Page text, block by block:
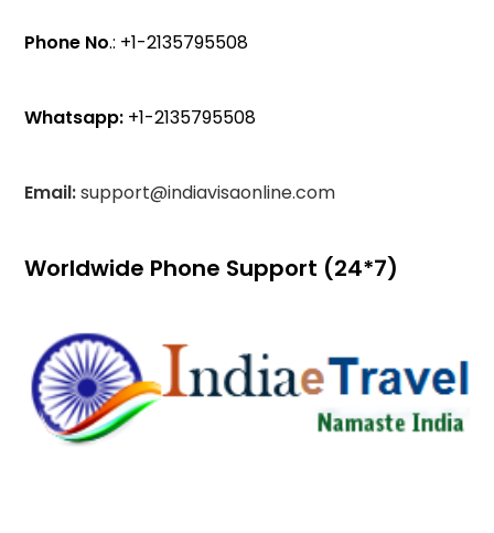
Phone No.: +1-2135795508
Whatsapp: +1-2135795508
Email:support@indiavisaonline.com
Worldwide Phone Support (24*7)